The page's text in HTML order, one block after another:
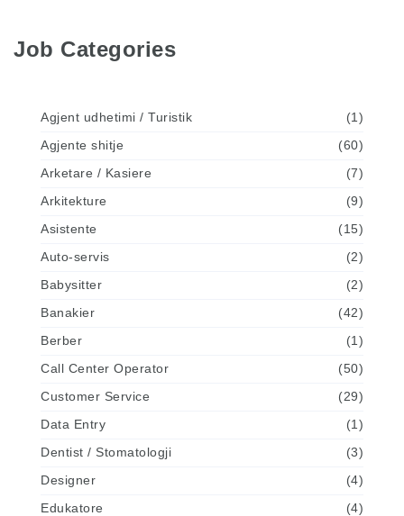
Job Categories
Agjent udhetimi / Turistik
(1)
Agjente shitje
(60)
Arketare / Kasiere
(7)
Arkitekture
(9)
Asistente
(15)
Auto-servis
(2)
Babysitter
(2)
Banakier
(42)
Berber
(1)
Call Center Operator
(50)
Customer Service
(29)
Data Entry
(1)
Dentist / Stomatologji
(3)
Designer
(4)
Edukatore
(4)